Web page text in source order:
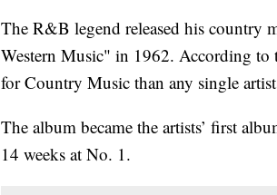
The R&B legend released his country
Western Music" in 1962. According
for Country Music than any single
The album became the artists’ first
14 weeks at No. 1.